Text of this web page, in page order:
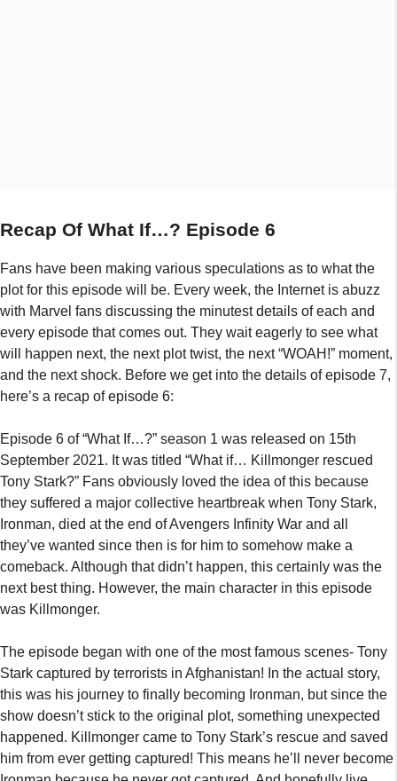
Episode 6 of “What If…?” season 1 was released on 15th
September 2021. It was titled “What if… Killmonger rescued
Tony Stark?” Fans obviously loved the idea of this because
they suffered a major collective heartbreak when Tony Stark,
Ironman, died at the end of Avengers Infinity War and all
they’ve wanted since then is for him to somehow make a
comeback. Although that didn’t happen, this certainly was the
next best thing. However, the main character in this episode
was Killmonger.
The episode began with one of the most famous scenes- Tony
Stark captured by terrorists in Afghanistan! In the actual story,
this was his journey to finally becoming Ironman, but since the
show doesn’t stick to the original plot, something unexpected
happened. Killmonger came to Tony Stark’s rescue and saved
him from ever getting captured! This means he’ll never become
Ironman because he never got captured. And hopefully live
happily ever after. The episode ended with Tony and
Killmonger becoming a team and developing drones together.
Killmonger’s true intentions also got revealed making things
hard for Tony Stark.
https://www.youtube.com/watch?v=sTTYQ3gUyjk
What If…? Episode 7 Expected Plot